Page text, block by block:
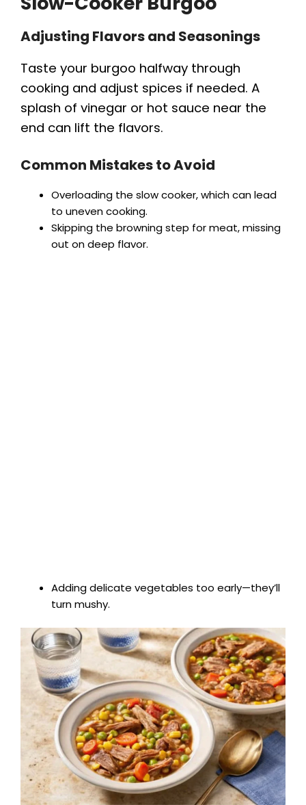
Adjusting Flavors and Seasonings
Taste your burgoo halfway through
cooking and adjust spices if needed. A
splash of vinegar or hot sauce near the
end can lift the flavors.
Common Mistakes to Avoid
Overloading the slow cooker, which can lead
to uneven cooking.
Skipping the browning step for meat, missing
out on deep flavor.
Adding delicate vegetables too early—they’ll
turn mushy.